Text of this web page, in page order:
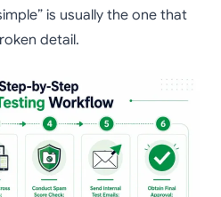
is usually the one that
detail.